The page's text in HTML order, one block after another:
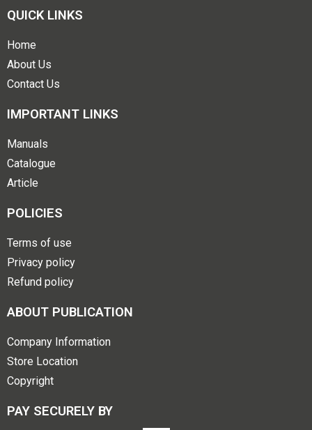
QUICK LINKS
Home
About Us
Contact Us
IMPORTANT LINKS
Manuals
Catalogue
Article
POLICIES
Terms of use
Privacy policy
Refund policy
ABOUT PUBLICATION
Company Information
Store Location
Copyright
PAY SECURELY BY